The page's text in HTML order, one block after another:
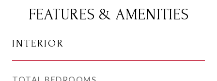
FEATURES & AMENITIES
INTERIOR